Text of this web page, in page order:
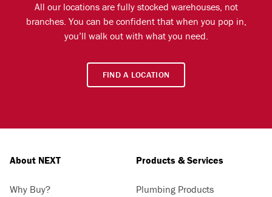
All our locations are fully stocked warehouses, not
branches. You can be confident that when you pop in,
you’ll walk out with what you need.
FIND A LOCATION
About NEXT
Why Buy?
Products & Services
Plumbing Products